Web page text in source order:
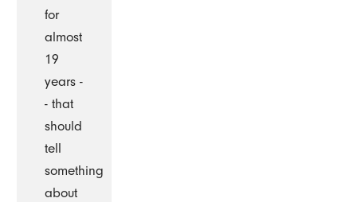
for
almost
19
years -
- that
should
tell
something
about